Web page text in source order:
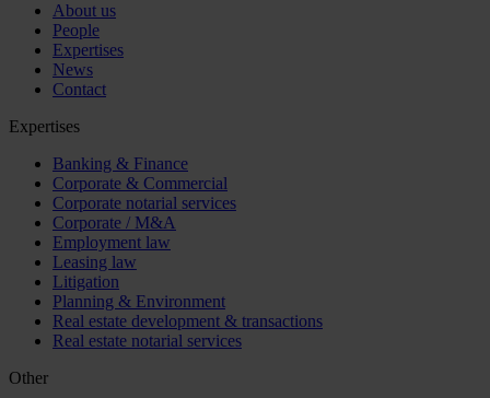
About us
People
Expertises
News
Contact
Expertises
Banking & Finance
Corporate & Commercial
Corporate notarial services
Corporate / M&A
Employment law
Leasing law
Litigation
Planning & Environment
Real estate development & transactions
Real estate notarial services
Other